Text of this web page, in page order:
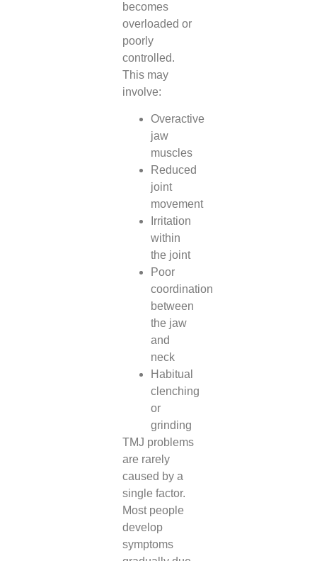
becomes
overloaded or
poorly
controlled.
This may
involve:
Overactive
jaw
muscles
Reduced
joint
movement
Irritation
within
the joint
Poor
coordination
between
the jaw
and
neck
Habitual
clenching
or
grinding
TMJ problems
are rarely
caused by a
single factor.
Most people
develop
symptoms